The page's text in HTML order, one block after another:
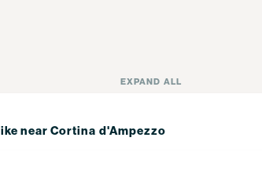
EXPAND ALL
near Cortina d'Ampezzo